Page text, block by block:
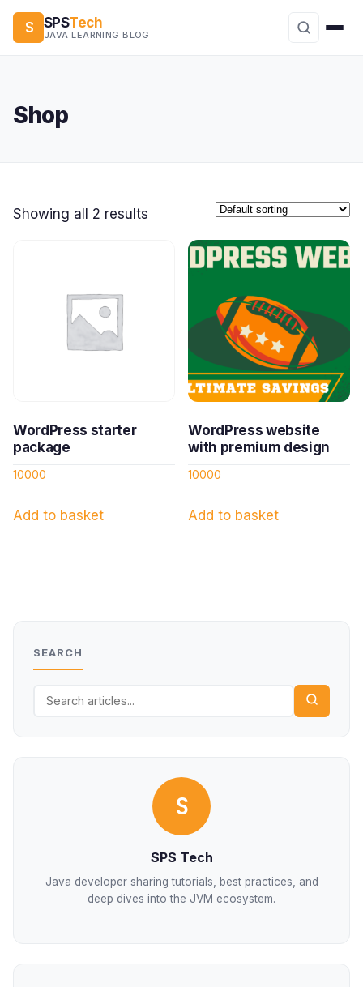
S SPSTech
JAVA LEARNING BLOG
Shop
Showing all 2 results
WordPress starter
package
10000
Add to basket
WordPress website
with premium design
10000
Add to basket
SEARCH
S
SPS Tech
Java developer sharing tutorials, best practices, and
deep dives into the JVM ecosystem.